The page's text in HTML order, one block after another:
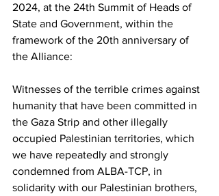
2024, at the 24th Summit of Heads of
State and Government, within the
framework of the 20th anniversary of
the Alliance:
Witnesses of the terrible crimes against
humanity that have been committed in
the Gaza Strip and other illegally
occupied Palestinian territories, which
we have repeatedly and strongly
condemned from ALBA-TCP, in
solidarity with our Palestinian brothers,